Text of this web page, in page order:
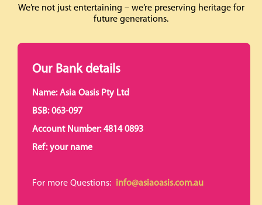
We’re not just entertaining – we’re preserving heritage for
future generations.
Our Bank details
Name: Asia Oasis Pty Ltd
BSB: 063-097
Account Number: 4814 0893
Ref: your name
For more Questions: info@asiaoasis.com.au